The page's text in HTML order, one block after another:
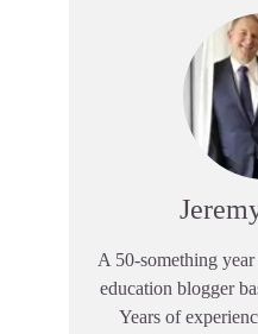
A 50-something
education blogger
Years of